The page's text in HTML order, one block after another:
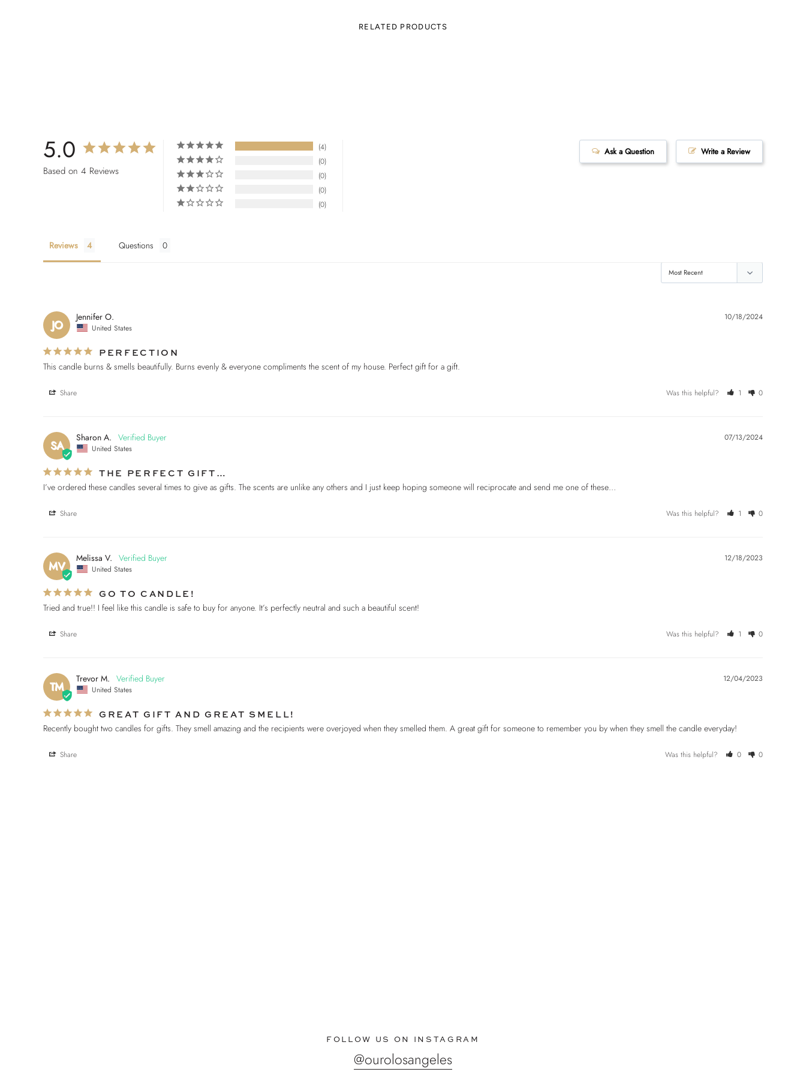
RELATED PRODUCTS
5.0
Based on 4 Reviews
4
0
0
0
0
Write a Review
Ask a Question
Reviews Questions
JO
10/18/2024
Jennifer O.
United States
PERFECTION
Share Was this helpful? 1 0
SA
07/13/2024
Sharon A.
United States
THE PERFECT GIFT…
I’ve ordered these candles several times to give as gifts. The scents are unlike any others and I just keep hoping someone will reciprocate and send me one of these…
Share Was this helpful? 1 0
MV
12/18/2023
Melissa V.
United States
GO TO CANDLE!
Tried and true!! I feel like this candle is safe to buy for anyone. It’s perfectly neutral and such a beautiful scent!
Share Was this helpful? 1 0
TM
12/04/2023
Trevor M.
United States
GREAT GIFT AND GREAT SMELL!
Recently bought two candles for gifts. They smell amazing and the recipients were overjoyed when they smelled them. A great gift for someone to remember you by when they smell the candle everyday!
Share Was this helpful? 0 0
FOLLOW US ON INSTAGRAM
@ourolosangeles